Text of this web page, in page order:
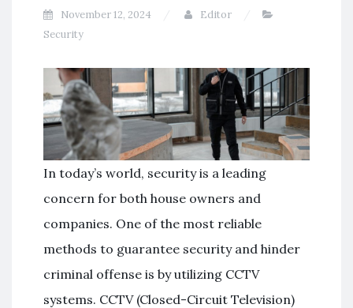
November 12, 2024
Editor
Security
In today’s world, security is a leading
concern for both house owners and
companies. One of the most reliable
methods to guarantee security and hinder
criminal offense is by utilizing CCTV
systems. CCTV (Closed-Circuit Television)